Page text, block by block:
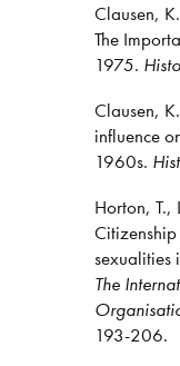
Clausen,
The
1975.
Clausen,
influence
1960s.
Horton, T.,
sexualities
The
193-206.